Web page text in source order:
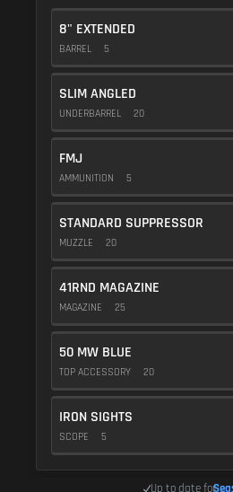
8" EXTENDED
BARREL 5
SLIM ANGLED
UNDERBARREL 20
FMJ
AMMUNITION 5
STANDARD SUPPRESSOR
MUZZLE 20
41RND MAGAZINE
MAGAZINE 25
50 MW BLUE
TOP ACCESSORY 20
IRON SIGHTS
SCOPE 5
Up to date for